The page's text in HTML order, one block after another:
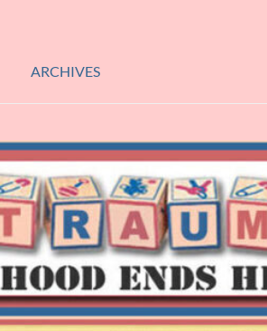
ARCHIVES